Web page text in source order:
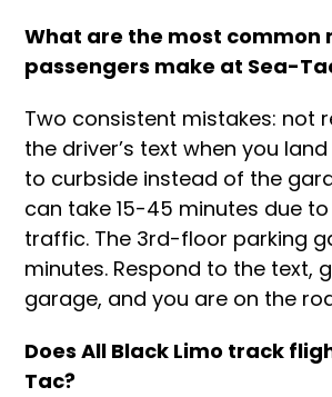
What are the most common
passengers make at Sea-
Two consistent mistakes: not
the driver’s text when you
to curbside instead of the
can take 15-45 minutes due
traffic. The 3rd-floor parking
minutes. Respond to the text,
garage, and you are on the
Does All Black Limo track
Tac?